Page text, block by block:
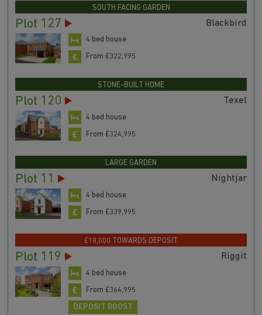
SOUTH FACING GARDEN
Plot 127 Blackbird
4 bed house
From £322,995
STONE-BUILT HOME
Plot 120 Texel
4 bed house
From £324,995
LARGE GARDEN
Plot 11 Nightjar
4 bed house
From £339,995
£18,000 TOWARDS DEPOSIT
Plot 119 Riggit
4 bed house
From £364,995
DEPOSIT BOOST